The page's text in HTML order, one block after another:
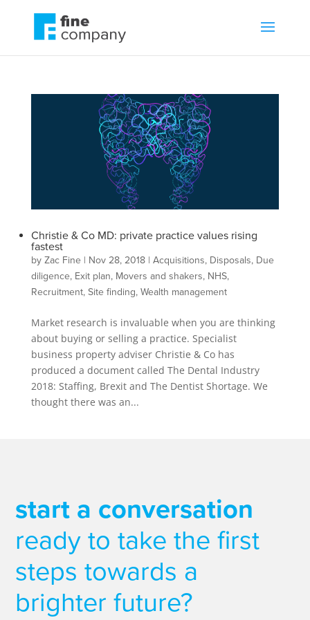
Christie & Co MD: private practice values rising
fastest
by Zac Fine| Nov 28, 2018| Acquisitions, Disposals, Due
diligence, Exit plan, Movers and shakers, NHS,
Recruitment, Site finding, Wealth management
Market research is invaluable when you are thinking
about buying or selling a practice. Specialist
business property adviser Christie & Co has
produced a document called The Dental Industry
2018: Staffing, Brexit and The Dentist Shortage. We
thought there was an...
start a conversation
ready to take the first
steps towards a
brighter future?